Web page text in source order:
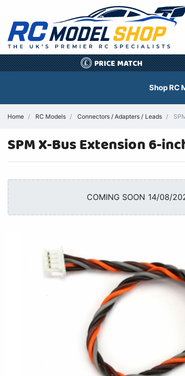
£ PRICE MATCH
Shop RC
Home RC Models Connectors / Adapters / Leads
SPM X-Bus Extension 6-
COMING SOON 14/08/